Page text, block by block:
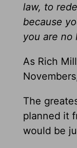
law, to
because
you are no
As Rich
The
planned it
would be